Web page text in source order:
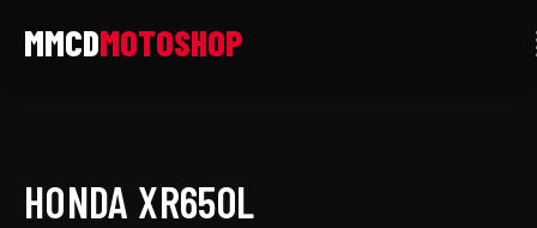
HONDA XR650L